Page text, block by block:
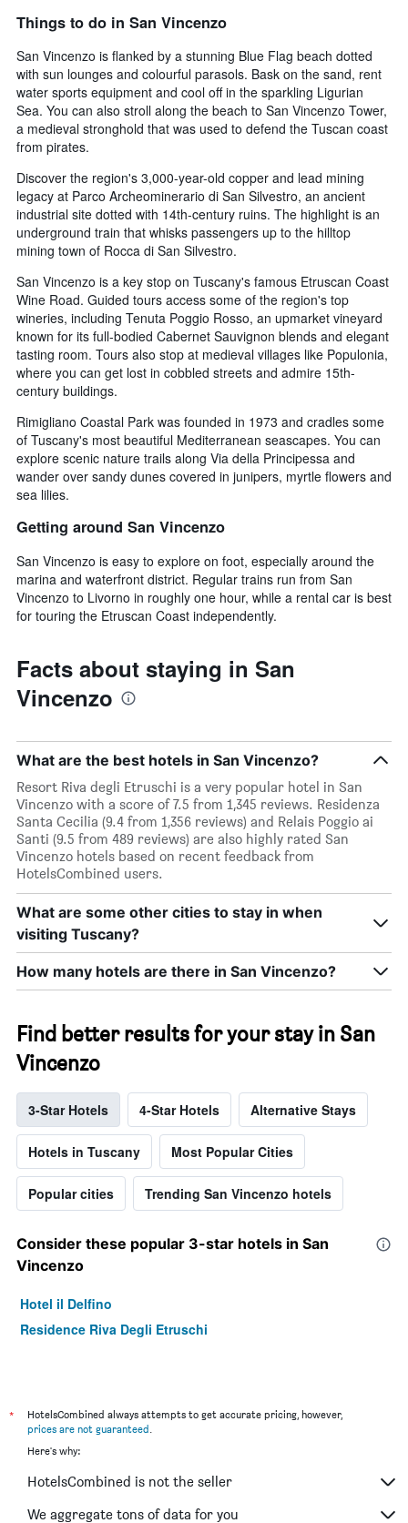
Things to do in San Vincenzo
San Vincenzo is flanked by a stunning Blue Flag beach dotted
with sun lounges and colourful parasols. Bask on the sand, rent
water sports equipment and cool off in the sparkling Ligurian
Sea. You can also stroll along the beach to San Vincenzo Tower,
a medieval stronghold that was used to defend the Tuscan coast
from pirates.
Discover the region's 3,000-year-old copper and lead mining
legacy at Parco Archeominerario di San Silvestro, an ancient
industrial site dotted with 14th-century ruins. The highlight is an
underground train that whisks passengers up to the hilltop
mining town of Rocca di San Silvestro.
San Vincenzo is a key stop on Tuscany's famous Etruscan Coast
Wine Road. Guided tours access some of the region's top
wineries, including Tenuta Poggio Rosso, an upmarket vineyard
known for its full-bodied Cabernet Sauvignon blends and elegant
tasting room. Tours also stop at medieval villages like Populonia,
where you can get lost in cobbled streets and admire 15th-
century buildings.
Rimigliano Coastal Park was founded in 1973 and cradles some
of Tuscany's most beautiful Mediterranean seascapes. You can
explore scenic nature trails along Via della Principessa and
wander over sandy dunes covered in junipers, myrtle flowers and
sea lilies.
Getting around San Vincenzo
San Vincenzo is easy to explore on foot, especially around the
marina and waterfront district. Regular trains run from San
Vincenzo to Livorno in roughly one hour, while a rental car is best
for touring the Etruscan Coast independently.
Facts about staying in San
Vincenzo
What are the best hotels in San Vincenzo?
Resort Riva degli Etruschi is a very popular hotel in San
Vincenzo with a score of 7.5 from 1,345 reviews. Residenza
Santa Cecilia (9.4 from 1,356 reviews) and Relais Poggio ai
Santi (9.5 from 489 reviews) are also highly rated San
Vincenzo hotels based on recent feedback from
HotelsCombined users.
What are some other cities to stay in when
visiting Tuscany?
How many hotels are there in San Vincenzo?
Find better results for your stay in San
Vincenzo
3-Star Hotels 4-Star Hotels Alternative Stays
Hotels in Tuscany Most Popular Cities
Popular cities Trending San Vincenzo hotels
Consider these popular 3-star hotels in San
Vincenzo
Hotel il Delfino
Residence Riva Degli Etruschi
*
HotelsCombined always attempts to get accurate pricing, however,
prices are not guaranteed
Here's why:
HotelsCombined is not the seller
We aggregate tons of data for you